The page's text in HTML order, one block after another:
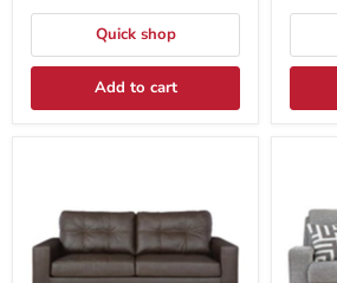
Quick shop
Add to cart